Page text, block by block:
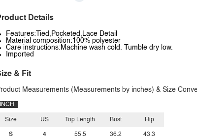
Details
Features:Tied,Pocketed,Lace Detail
Material composition:100% polyester
Care instructions:Machine wash cold. Tumble dry low.
Imported
& Fit
Measurements (Measurements by inches) & Size
INCH
Size
S
US
4
Top Length
55.5
Bust
36.2
Hip
43.3